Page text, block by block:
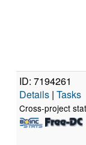
ID: 7194261
Details | Tasks
Cross-project